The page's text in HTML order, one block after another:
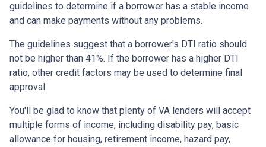
guidelines to determine if a borrower has a stable income
and can make payments without any problems.
The guidelines suggest that a borrower's DTI ratio should
not be higher than 41%. If the borrower has a higher DTI
ratio, other credit factors may be used to determine final
approval.
You'll be glad to know that plenty of VA lenders will accept
multiple forms of income, including disability pay, basic
allowance for housing, retirement income, hazard pay,